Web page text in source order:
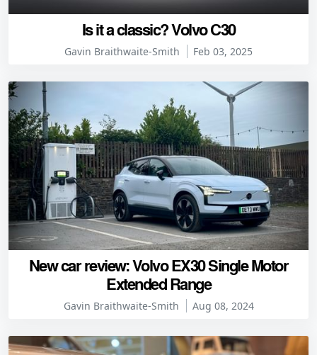
Is it a classic? Volvo C30
Gavin Braithwaite-Smith Feb 03, 2025
New car review: Volvo EX30 Single Motor
Extended Range
Gavin Braithwaite-Smith Aug 08, 2024